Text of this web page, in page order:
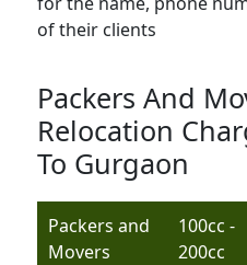
Packers And
Relocation
To Gurgaon
Packers and
Movers
100cc -
200cc